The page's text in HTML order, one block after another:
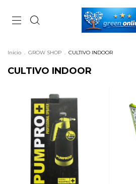
Inicio . GROW SHOP . CULTIVO INDOOR
CULTIVO INDOOR